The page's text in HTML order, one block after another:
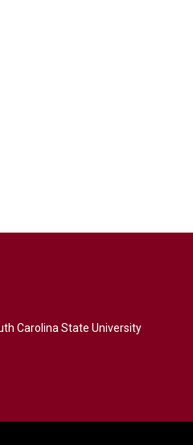
Carolina State University